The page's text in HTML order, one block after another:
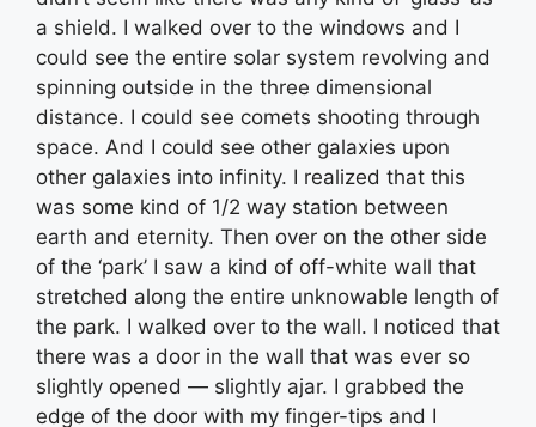
a shield. I walked over to the windows and I
could see the entire solar system revolving and
spinning outside in the three dimensional
distance. I could see comets shooting through
space. And I could see other galaxies upon
other galaxies into infinity. I realized that this
was some kind of 1/2 way station between
earth and eternity. Then over on the other side
of the ‘park’ I saw a kind of off-white wall that
stretched along the entire unknowable length of
the park. I walked over to the wall. I noticed that
there was a door in the wall that was ever so
slightly opened — slightly ajar. I grabbed the
edge of the door with my finger-tips and I